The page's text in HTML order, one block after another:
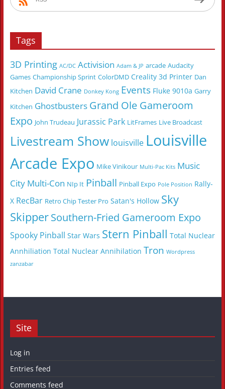
Tags
3D Printing AC/DC Activision Adam & JP arcade Audacity
Games Championship Sprint ColorDMD Creality 3d Printer Dan
Kitchen David Crane Donkey Kong Events Fluke 9010a Garry
Kitchen Ghostbusters Grand Ole Gameroom
Expo John Trudeau Jurassic Park LitFrames Live Broadcast
Livestream Show louisville Louisville
Arcade Expo Mike Vinikour Multi-Pac Kits Music
City Multi-Con NIp It Pinball Pinball Expo Pole Position Rally-
X RecBar Retro Chip Tester Pro Satan's Hollow Sky
SkipperSouthern-Fried Gameroom Expo
Spooky Pinball Star Wars Stern Pinball Total Nuclear
Annhiliation Total Nuclear Annihilation Tron Wordpress
zanzabar
Site
Log in
Entries feed
Comments feed